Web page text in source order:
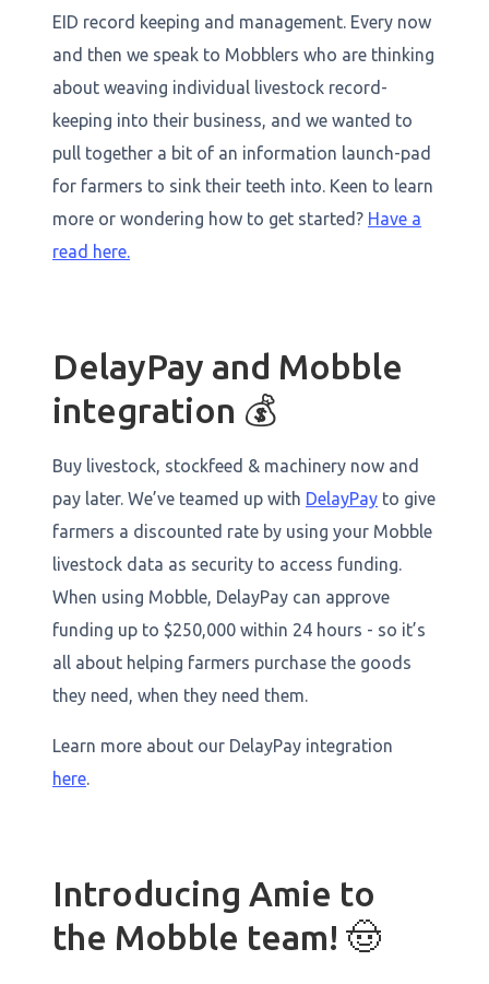
EID record keeping and management. Every now
and then we speak to Mobblers who are thinking
about weaving individual livestock record-
keeping into their business, and we wanted to
pull together a bit of an information launch-pad
for farmers to sink their teeth into. Keen to learn
more or wondering how to get started? Have a
read here.
DelayPay and Mobble
integration 💰
Buy livestock, stockfeed & machinery now and
pay later. We’ve teamed up with DelayPay to give
farmers a discounted rate by using your Mobble
livestock data as security to access funding.
When using Mobble, DelayPay can approve
funding up to $250,000 within 24 hours - so it’s
all about helping farmers purchase the goods
they need, when they need them.
Learn more about our DelayPay integration
here.
Introducing Amie to
the Mobble team! 🤠